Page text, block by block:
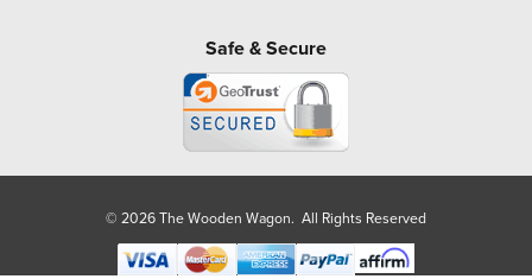
Safe & Secure
© 2026 The Wooden Wagon. All Rights Reserved